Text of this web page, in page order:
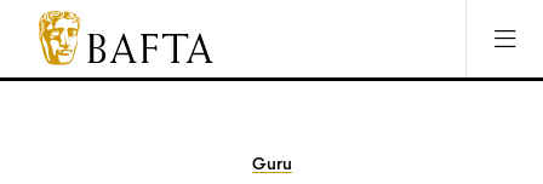
Jump to main content
Access Sitemap
Open Accesibility Settings
BAFTA
The
Guru